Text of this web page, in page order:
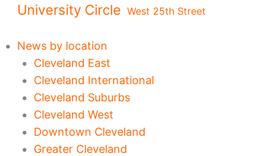
University Circle West 25th Street
News by location
Cleveland East
Cleveland International
Cleveland Suburbs
Cleveland West
Downtown Cleveland
Greater Cleveland